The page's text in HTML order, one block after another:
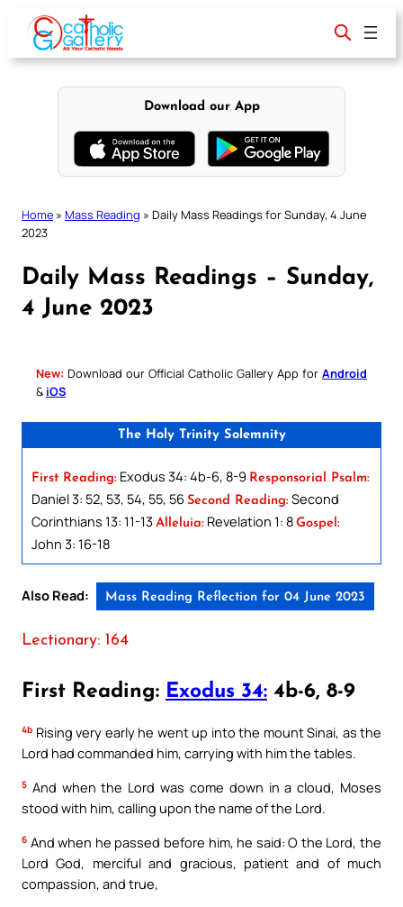
content
Download our App
Home » Mass Reading » Daily Mass Readings for Sunday, 4 June
2023
Daily Mass Readings – Sunday,
4 June 2023
New: Download our Official Catholic Gallery App for Android
& iOS
The Holy Trinity Solemnity
First Reading: Exodus 34: 4b-6, 8-9 Responsorial Psalm:
Daniel 3: 52, 53, 54, 55, 56 Second Reading: Second
Corinthians 13: 11-13 Alleluia: Revelation 1: 8 Gospel:
John 3: 16-18
Also Read: Mass Reading Reflection for 04 June 2023
Lectionary: 164
First Reading: Exodus 34: 4b-6, 8-9
4b Rising very early he went up into the mount Sinai, as the
Lord had commanded him, carrying with him the tables.
5 And when the Lord was come down in a cloud, Moses
stood with him, calling upon the name of the Lord.
6 And when he passed before him, he said: O the Lord, the
Lord God, merciful and gracious, patient and of much
compassion, and true,